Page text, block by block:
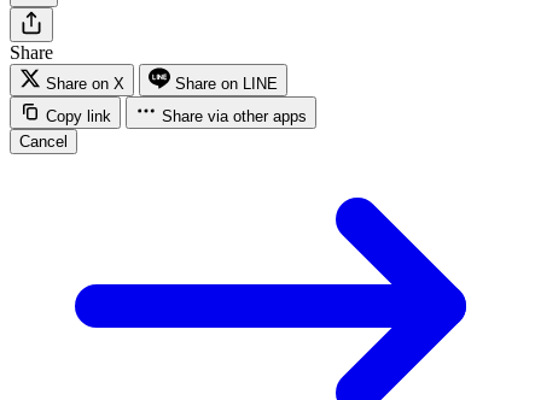
Share
Share on X
Share on LINE
Copy link
Share via other apps
Cancel